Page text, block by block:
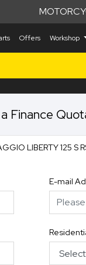
Offers Workshop
Finance
E-mail